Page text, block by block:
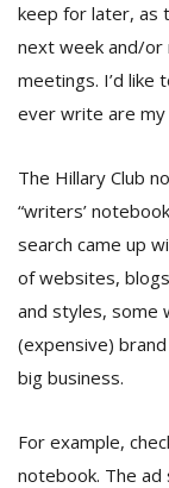
keep for later, as
next week and/or
meetings. I’d like
ever write are
The Hillary Club
“writers’
search came up
of websites,
and styles, some
(expensive)
big business.
For example,
notebook. The ad